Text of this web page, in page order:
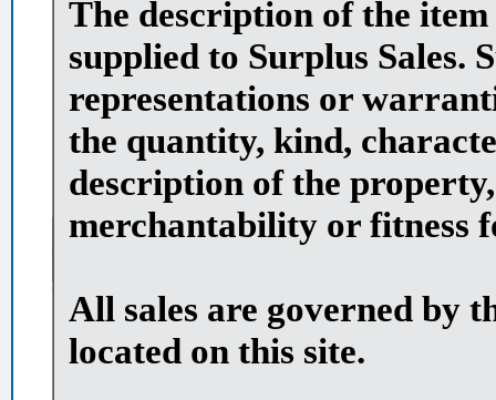
The description of the
supplied to Surplus Sales.
representations or
the quantity, kind,
description of the
merchantability or fitness
All sales are governed by
located on this site.